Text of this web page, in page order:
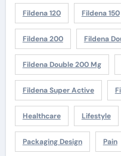
Fildena 120 Fildena 150
Fildena 200 Fildena
Fildena Double 200 Mg
Fildena Super Active
Healthcare Lifestyle
Packaging Design Pain